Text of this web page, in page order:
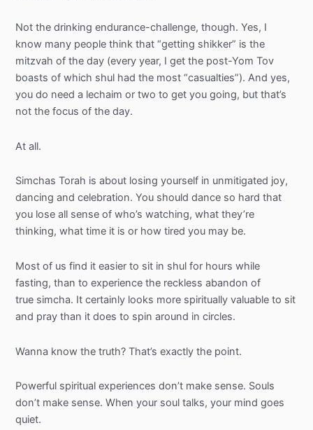
Not the drinking endurance-challenge, though. Yes, I
know many people think that “getting shikker” is the
mitzvah of the day (every year, I get the post-Yom Tov
boasts of which shul had the most “casualties”). And yes,
you do need a lechaim or two to get you going, but that’s
not the focus of the day.
At all.
Simchas Torah is about losing yourself in unmitigated joy,
dancing and celebration. You should dance so hard that
you lose all sense of who’s watching, what they’re
thinking, what time it is or how tired you may be.
Most of us find it easier to sit in shul for hours while
fasting, than to experience the reckless abandon of
true simcha. It certainly looks more spiritually valuable to sit
and pray than it does to spin around in circles.
Wanna know the truth? That’s exactly the point.
Powerful spiritual experiences don’t make sense. Souls
don’t make sense. When your soul talks, your mind goes
quiet.